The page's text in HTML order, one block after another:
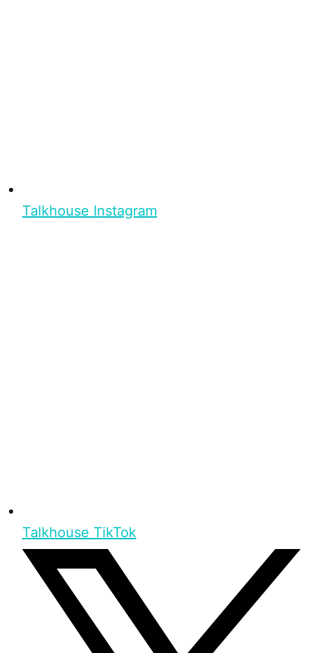
Talkhouse Instagram
Talkhouse TikTok